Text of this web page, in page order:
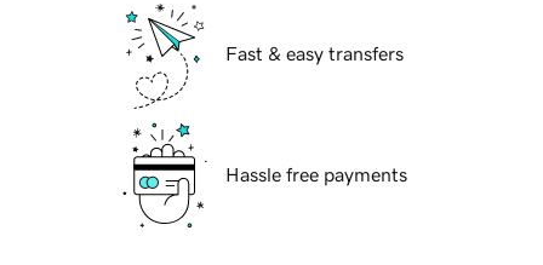
Fast & easy transfers
Hassle free payments